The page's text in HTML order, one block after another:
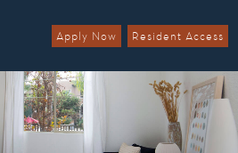
Apply Now Resident Access